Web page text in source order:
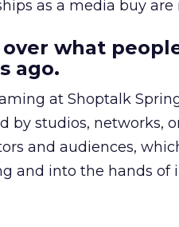
as a media buy
what
ago.
at Shoptalk
by studios, networks,
and audiences,
and into the hands